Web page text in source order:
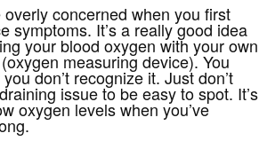
overly concerned when you first
symptoms. It’s a really good idea
your blood oxygen with your own
measuring device). You
don’t recognize it. Just don’t
issue to be easy to spot. It’s
oxygen levels when you’ve